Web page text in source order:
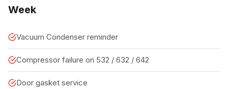
Week
Vacuum Condenser reminder
Compressor failure on 532 / 632 / 642
Door gasket service